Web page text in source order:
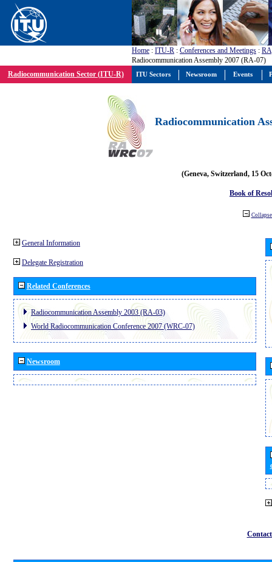
Home : ITU-R : Conferences and Meetings : RA
Radiocommunication Assembly 2007 (RA-07)
Radiocommunication Sector (ITU-R)
Radiocommunication
(Geneva, Switzerland, 15
Book of
General Information
Delegate Registration
Related Conferences
Radiocommunication Assembly 2003 (RA-03)
World Radiocommunication Conference 2007 (WRC-07)
Newsroom
ITU Sectors Newsroom Events